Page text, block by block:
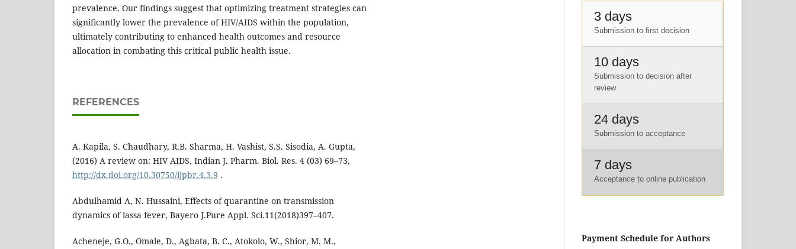
prevalence. Our findings suggest that optimizing treatment strategies can
significantly lower the prevalence of HIV/AIDS within the population,
ultimately contributing to enhanced health outcomes and resource
allocation in combating this critical public health issue.
REFERENCES
A. Kapila, S. Chaudhary, R.B. Sharma, H. Vashist, S.S. Sisodia, A. Gupta,
(2016) A review on: HIV AIDS, Indian J. Pharm. Biol. Res. 4 (03) 69–73,
http://dx.doi.org/10.30750/ijpbr.4.3.9 .
Abdulhamid A, N. Hussaini, Effects of quarantine on transmission
dynamics of lassa fever, Bayero J.Pure Appl. Sci.11(2018)397–407.
Acheneje, G.O., Omale, D., Agbata, B. C., Atokolo, W., Shior, M. M.,
3 days
Submission to first decision
10 days
Submission to decision after
review
24 days
Submission to acceptance
7 days
Acceptance to online publication
Payment Schedule for Authors